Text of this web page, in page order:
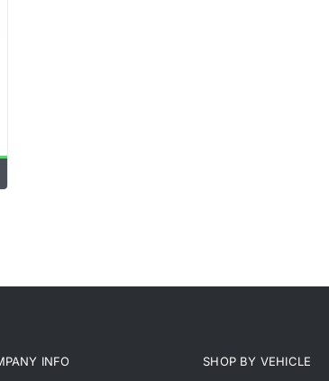
INFO SHOP BY VEHICLE